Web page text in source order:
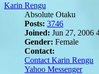
Karin Rengu
Absolute Otaku
Posts: 3746
Joined: Jun 27, 2006
Gender: Female
Contact:
Contact Karin Rengu
Yahoo Messenger